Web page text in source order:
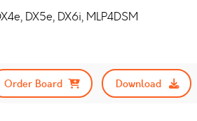
DX5e, DX6i, MLP4DSM
Order Board
Download